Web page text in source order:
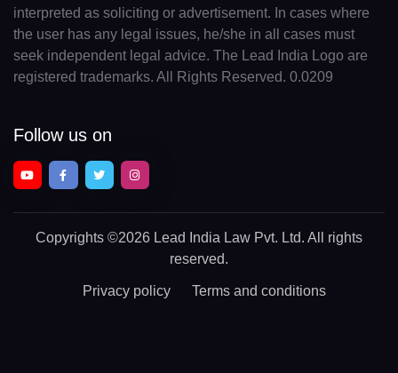
interpreted as soliciting or advertisement. In cases where
the user has any legal issues, he/she in all cases must
seek independent legal advice. The Lead India Logo are
registered trademarks. All Rights Reserved. 0.0209
Follow us on
Copyrights ©2026 Lead India Law Pvt. Ltd. All rights
reserved.
Privacy policy Terms and conditions